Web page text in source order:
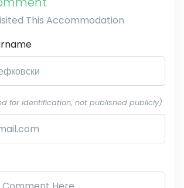
This Accommodation
for identification, not published publicly)